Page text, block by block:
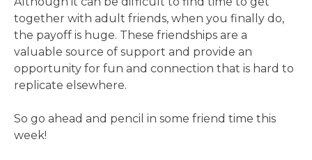
together with adult friends, when you finally do,
the payoff is huge. These friendships are a
valuable source of support and provide an
opportunity for fun and connection that is hard to
replicate elsewhere.
So go ahead and pencil in some friend time this
week!